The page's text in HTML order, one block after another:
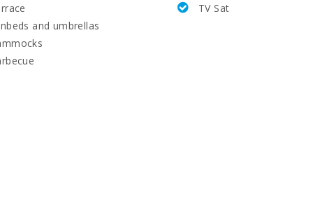
and umbrellas
TV Sat